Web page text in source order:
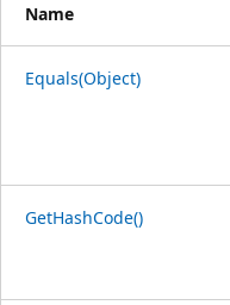
Name
Equals(Object)
GetHashCode()